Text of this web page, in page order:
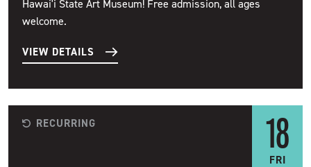
Hawai'i State Art Museum! Free admission, all ages
welcome.
VIEW DETAILS
RECURRING 18
FRI